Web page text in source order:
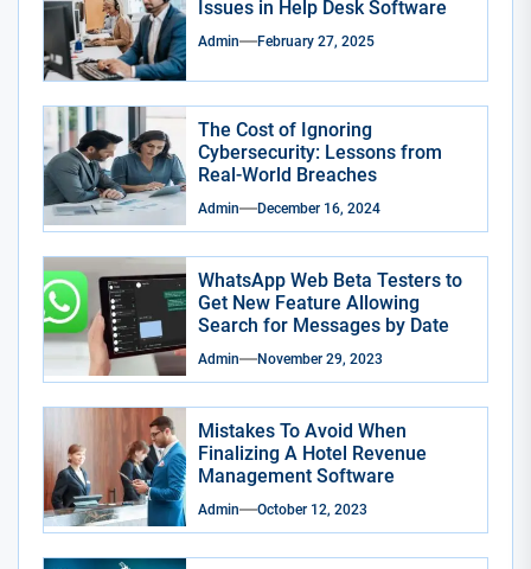
Issues in Help Desk Software
Admin February 27, 2025
The Cost of Ignoring
Cybersecurity: Lessons from
Real-World Breaches
Admin December 16, 2024
WhatsApp Web Beta Testers to
Get New Feature Allowing
Search for Messages by Date
Admin November 29, 2023
Mistakes To Avoid When
Finalizing A Hotel Revenue
Management Software
Admin October 12, 2023